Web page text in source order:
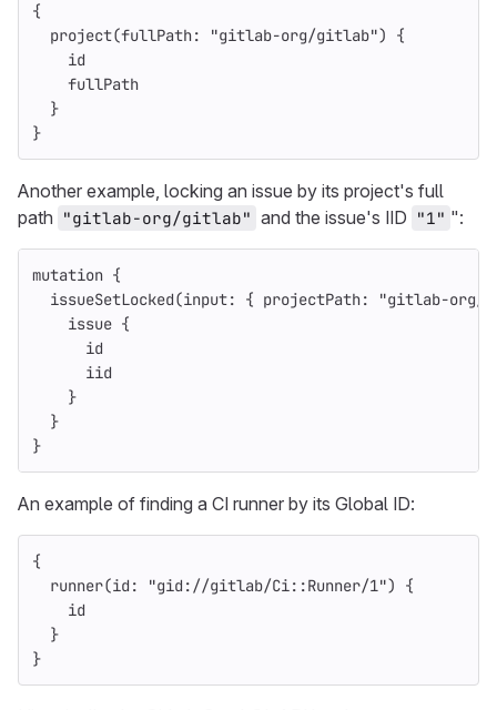
{
project(fullPath: "gitlab-org/gitlab")
{
id
fullPath
}
}
Another example, locking an issue by its project's full
path "gitlab-org/gitlab" and the issue's IID "1" ":
mutation {
issueSetLocked(input: { projectPath:
"gitlab-org/
issue {
id
iid
}
}
}
An example of finding a CI runner by its Global ID:
{
runner(id : "gid://gitlab/Ci::Runner/1")
{
id
}
}